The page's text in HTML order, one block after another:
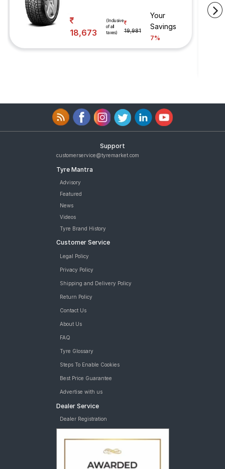
18,673
(Inclusive
of all
taxes)
19,981
Your
Savings
7%
Support
customerservice@tyremarket.com
Tyre Mantra
Advisory
Featured
News
Videos
Tyre Brand History
Customer Service
Legal Policy
Privacy Policy
Shipping and Delivery Policy
Return Policy
Contact Us
About Us
FAQ
Tyre Glossary
Steps To Enable Cookies
Best Price Guarantee
Advertise with us
Dealer Service
Dealer Registration